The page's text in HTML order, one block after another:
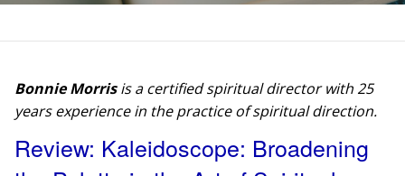
Bonnie Morrisis a certified spiritual director with 25
years experience in the practice of spiritual direction.
Review: Kaleidoscope: Broadening